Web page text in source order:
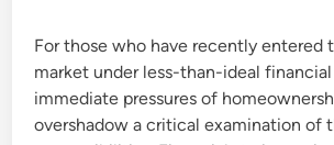
For those who have recently entered
market under less-than-ideal
immediate pressures of
overshadow a critical examination of